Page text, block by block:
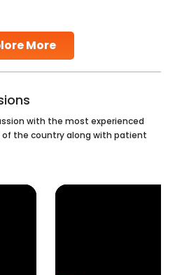
More
with the most experienced
the country along with patient